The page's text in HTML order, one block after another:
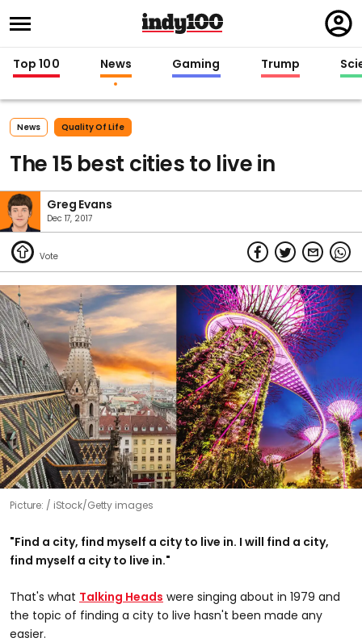
in
Top 100 News Gaming Trump
News Quality Of Life
The 15 best cities to live in
Greg Evans
Dec 17, 2017
Picture: iStock/Getty images
"Find a city, find myself a city to live in. I will find a city,
find myself a city to live in."
That's what Talking Heads were singing about in 1979 and
the topic of finding a city to live hasn't been made any
easier.